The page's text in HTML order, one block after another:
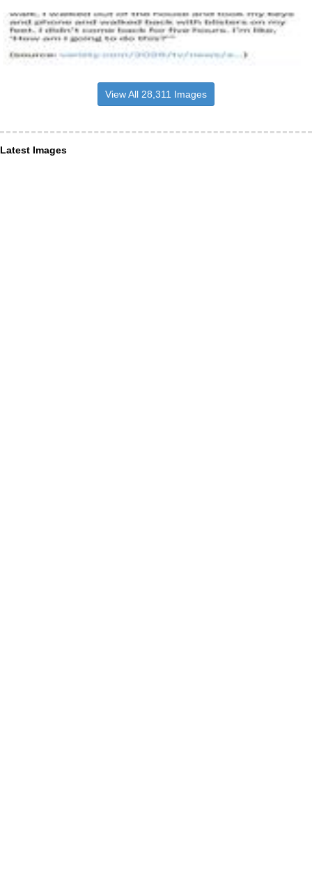
View All 28,311 Images
Latest Images